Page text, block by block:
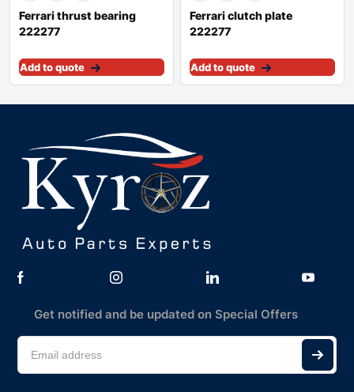
Ferrari thrust bearing
222277
Add to quote
Ferrari clutch plate
222277
Add to quote
Get notified and be updated on Special Offers